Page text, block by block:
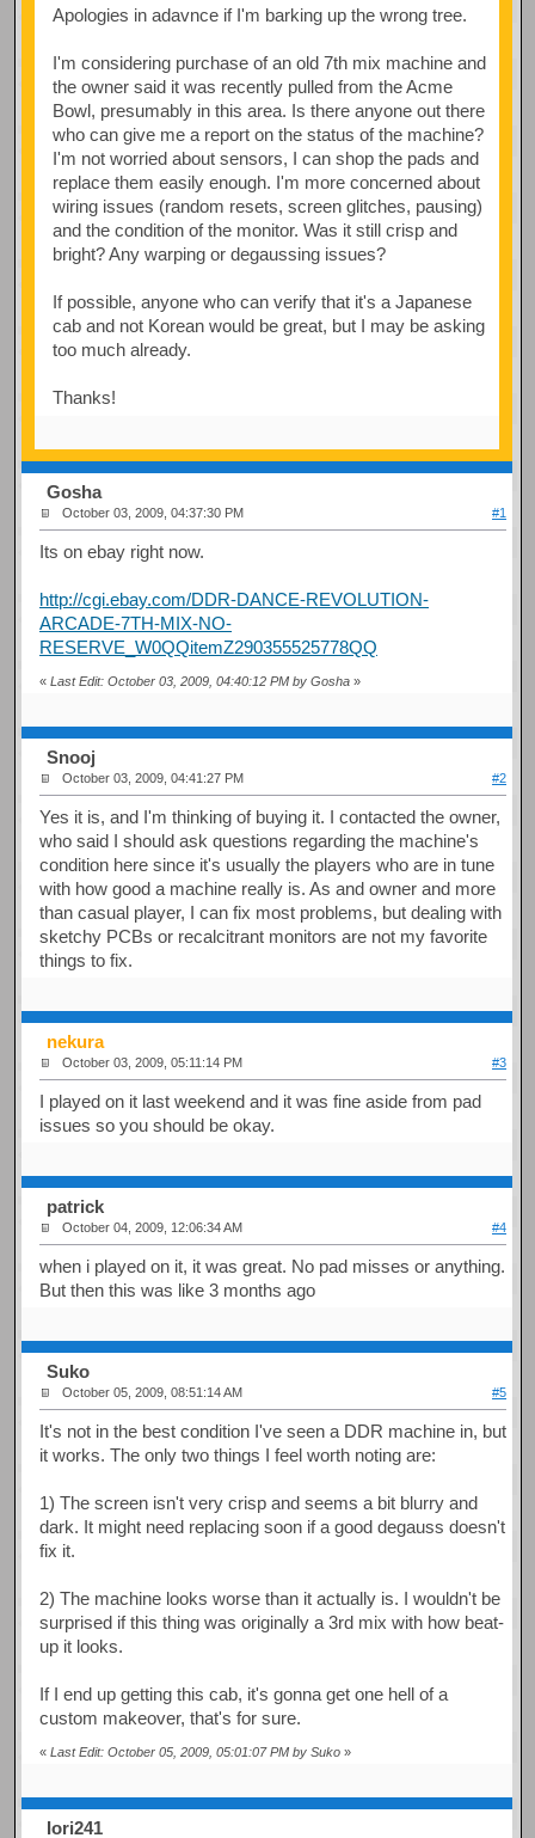
Apologies in adavnce if I'm barking up the wrong tree.
I'm considering purchase of an old 7th mix machine and
the owner said it was recently pulled from the Acme
Bowl, presumably in this area. Is there anyone out there
who can give me a report on the status of the machine?
I'm not worried about sensors, I can shop the pads and
replace them easily enough. I'm more concerned about
wiring issues (random resets, screen glitches, pausing)
and the condition of the monitor. Was it still crisp and
bright? Any warping or degaussing issues?
If possible, anyone who can verify that it's a Japanese
cab and not Korean would be great, but I may be asking
too much already.
Thanks!
Gosha
October 03, 2009, 04:37:30 PM #1
Its on ebay right now.
http://cgi.ebay.com/DDR-DANCE-REVOLUTION-
ARCADE-7TH-MIX-NO-
RESERVE_W0QQitemZ290355525778QQ
«Last Edit: October 03, 2009, 04:40:12 PM by Gosha »
Snooj
October 03, 2009, 04:41:27 PM #2
Yes it is, and I'm thinking of buying it. I contacted the owner,
who said I should ask questions regarding the machine's
condition here since it's usually the players who are in tune
with how good a machine really is. As and owner and more
than casual player, I can fix most problems, but dealing with
sketchy PCBs or recalcitrant monitors are not my favorite
things to fix.
nekura
October 03, 2009, 05:11:14 PM #3
I played on it last weekend and it was fine aside from pad
issues so you should be okay.
patrick
October 04, 2009, 12:06:34 AM #4
when i played on it, it was great. No pad misses or anything.
But then this was like 3 months ago
Suko
October 05, 2009, 08:51:14 AM #5
It's not in the best condition I've seen a DDR machine in, but
it works. The only two things I feel worth noting are:
1) The screen isn't very crisp and seems a bit blurry and
dark. It might need replacing soon if a good degauss doesn't
fix it.
2) The machine looks worse than it actually is. I wouldn't be
surprised if this thing was originally a 3rd mix with how beat-
up it looks.
If I end up getting this cab, it's gonna get one hell of a
custom makeover, that's for sure.
«Last Edit: October 05, 2009, 05:01:07 PM by Suko »
Iori241